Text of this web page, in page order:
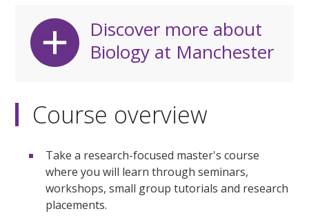
Discover more about
Biology at Manchester
Course overview
Take a research-focused master's course
where you will learn through seminars,
workshops, small group tutorials and research
placements.